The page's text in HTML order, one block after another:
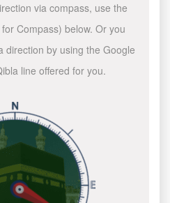
via compass, use the
Compass) below. Or you
direction by using the Google
line offered for you.